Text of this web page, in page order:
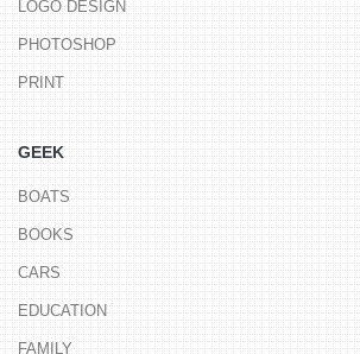
LOGO DESIGN
PHOTOSHOP
PRINT
GEEK
BOATS
BOOKS
CARS
EDUCATION
FAMILY